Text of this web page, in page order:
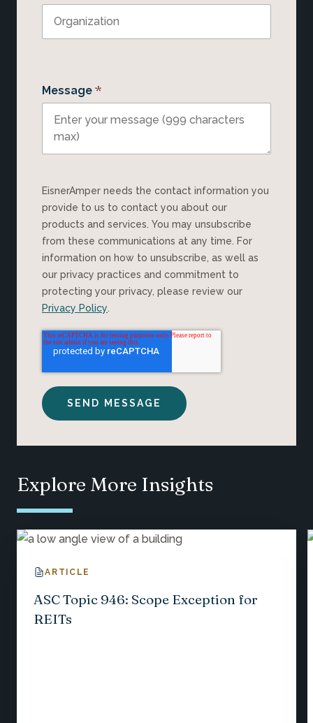
Message *
EisnerAmper needs the contact information you
provide to us to contact you about our
products and services. You may unsubscribe
from these communications at any time. For
information on how to unsubscribe, as well as
our privacy practices and commitment to
protecting your privacy, please review our
Privacy Policy.
Explore More Insights
ARTICLE
ASC Topic 946: Scope Exception for
REITs